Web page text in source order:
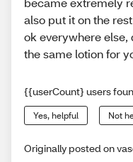
also put it on the
ok everywhere else,
the same lotion for
{{userCount} users
Yes, helpful Not
Originally posted on